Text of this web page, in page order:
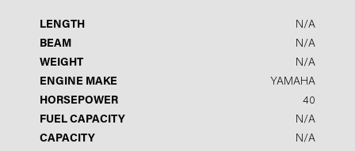
LENGTH
N/A
BEAM
N/A
WEIGHT
N/A
ENGINE MAKE
YAMAHA
HORSEPOWER
40
FUEL CAPACITY
N/A
CAPACITY
N/A